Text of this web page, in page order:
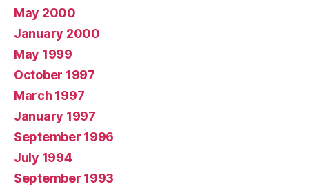
May 2000
January 2000
May 1999
October 1997
March 1997
January 1997
September 1996
July 1994
September 1993